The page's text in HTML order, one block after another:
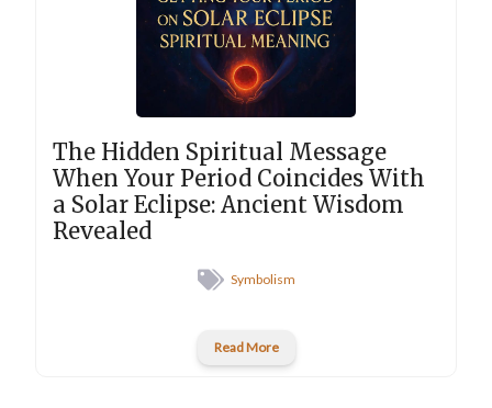
The Hidden Spiritual Message
When Your Period Coincides With
a Solar Eclipse: Ancient Wisdom
Revealed
Symbolism
Read More